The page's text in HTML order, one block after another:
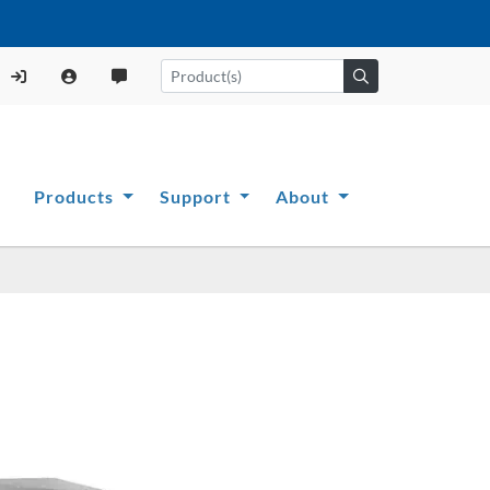
Products Support About